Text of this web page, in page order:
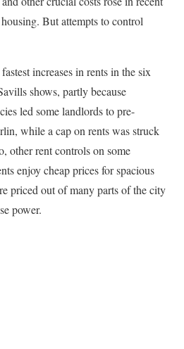
But attempts to control
increases in rents in the six
shows, partly because
led some landlords to pre-
while a cap on rents was struck
other rent controls on some
enjoy cheap prices for spacious
priced out of many parts of the city
power.